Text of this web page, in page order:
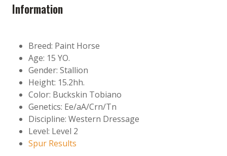
Information
Breed: Paint Horse
Age: 15 YO.
Gender: Stallion
Height: 15.2hh.
Color: Buckskin Tobiano
Genetics: Ee/aA/Crn/Tn
Discipline: Western Dressage
Level: Level 2
Spur Results